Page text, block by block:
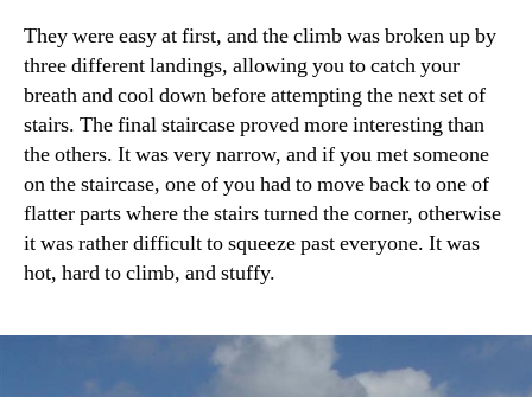
They were easy at first, and the climb was broken up by
three different landings, allowing you to catch your
breath and cool down before attempting the next set of
stairs. The final staircase proved more interesting than
the others. It was very narrow, and if you met someone
on the staircase, one of you had to move back to one of
flatter parts where the stairs turned the corner, otherwise
it was rather difficult to squeeze past everyone. It was
hot, hard to climb, and stuffy.